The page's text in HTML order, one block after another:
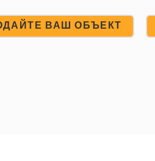
ВАШ ОБЪЕКТ